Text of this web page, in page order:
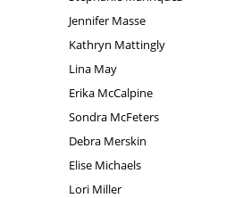
Jennifer Masse
Kathryn Mattingly
Lina May
Erika McCalpine
Sondra McFeters
Debra Merskin
Elise Michaels
Lori Miller